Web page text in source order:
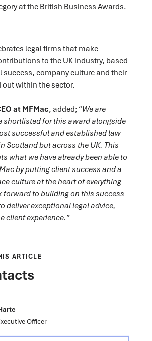
at the British Business Awards.
legal firms that make
to the UK industry, based
success, company culture and their
within the sector.
at MFMac, added; “We are
shortlisted for this award alongside
successful and established law
Scotland but across the UK. This
what we have already been able to
by putting client success and a
culture at the heart of everything
forward to building on this success
deliver exceptional legal advice,
client experience.”
ARTICLE
Officer